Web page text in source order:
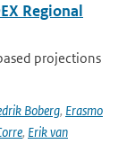
Regional
projections
Boberg, Erasmo
, Erik van